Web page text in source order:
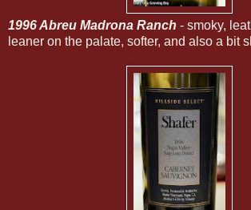
1996 Abreu Madrona Ranch - smoky,
leaner on the palate, softer, and also a bit